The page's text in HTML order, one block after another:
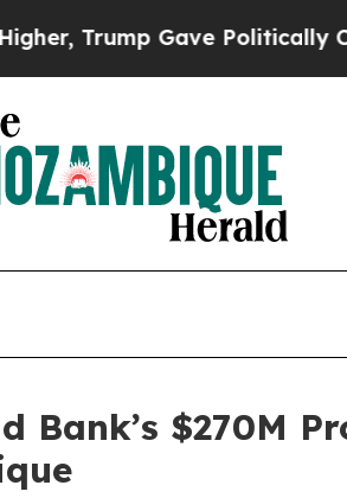
Politically Connected
$270M